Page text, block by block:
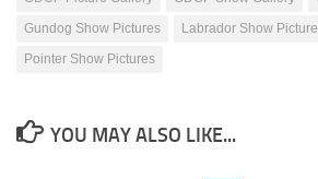
Gundog Show Pictures
Labrador Show
Pointer Show Pictures
YOU MAY ALSO LIKE...